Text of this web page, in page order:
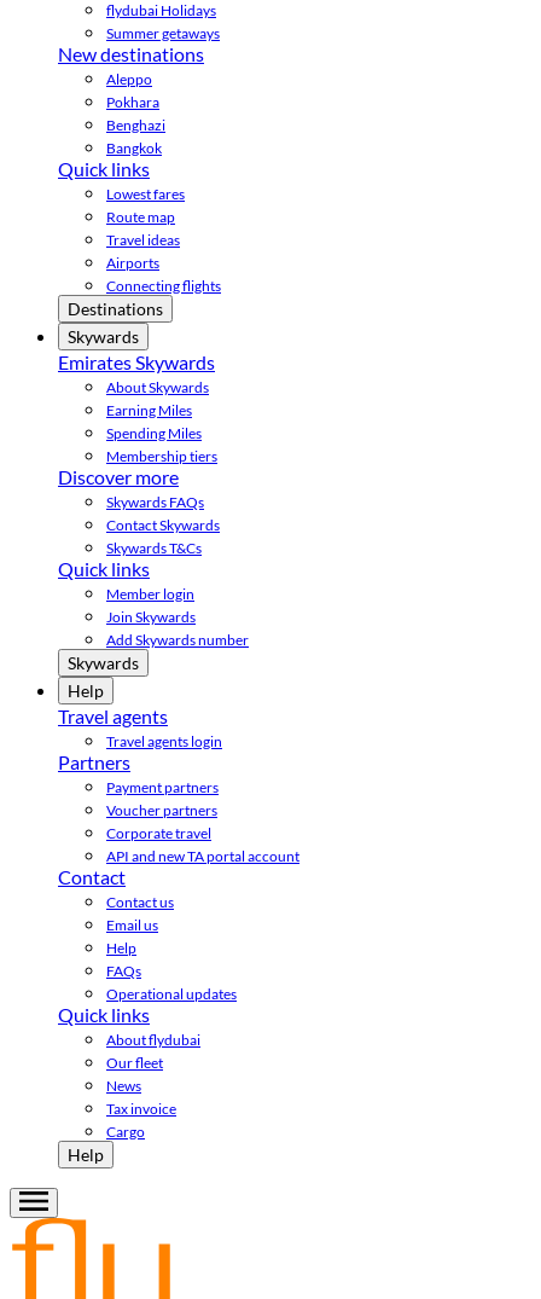
flydubai Holidays
Summer getaways
New destinations
Aleppo
Pokhara
Benghazi
Bangkok
Quick links
Lowest fares
Route map
Travel ideas
Airports
Connecting flights
Destinations
Skywards
Emirates Skywards
About Skywards
Earning Miles
Spending Miles
Membership tiers
Discover more
Skywards FAQs
Contact Skywards
Skywards T&Cs
Quick links
Member login
Join Skywards
Add Skywards number
Skywards
Help
Travel agents
Travel agents login
Partners
Payment partners
Voucher partners
Corporate travel
API and new TA portal account
Contact
Contact us
Email us
Help
FAQs
Operational updates
Quick links
About flydubai
Our fleet
News
Tax invoice
Cargo
Help